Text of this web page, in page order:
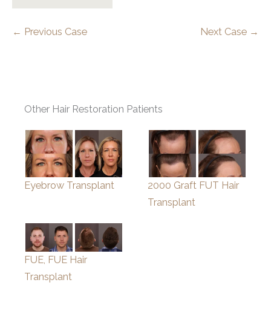
← Previous Case Next Case →
Other Hair Restoration Patients
Eyebrow Transplant
2000 Graft FUT Hair
Transplant
FUE, FUE Hair
Transplant